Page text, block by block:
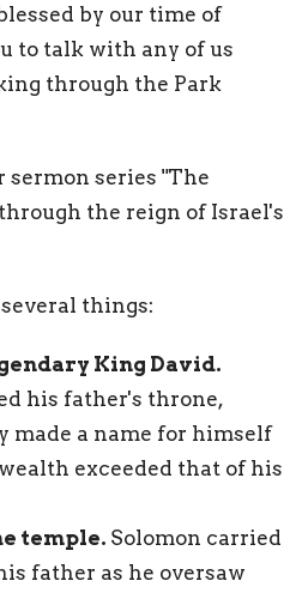
by our time of
to talk with any of us
through the Park
sermon series "The
the reign of Israel's
things:
King David.
his father's throne,
made a name for himself
exceeded that of his
temple. Solomon carried
father as he oversaw